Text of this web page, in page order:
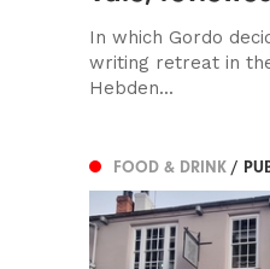
In which Gordo
writing retreat in
Hebden...
FOOD & DRINK /